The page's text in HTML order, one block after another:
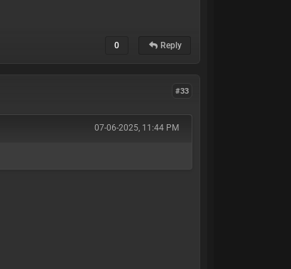
0 Reply
#33
07-06-2025, 11:44 PM